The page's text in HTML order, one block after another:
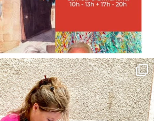
annettemorris.art
May 4